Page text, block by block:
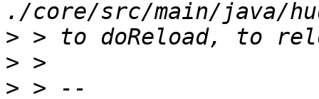
>
>
>